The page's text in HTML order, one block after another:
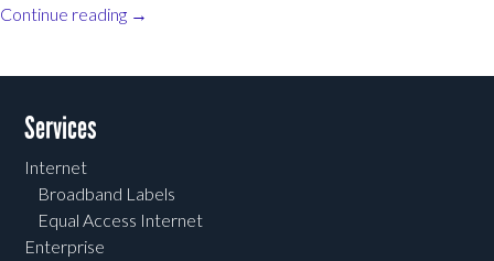
Continue reading →
Services
Internet
Broadband Labels
Equal Access Internet
Enterprise